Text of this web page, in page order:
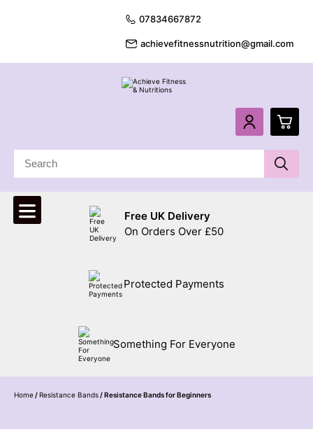
07834667872
achievefitnessnutrition@gmail.com
Free UK Delivery
On Orders Over £50
Protected Payments
Something For Everyone
Home/Resistance Bands/ Resistance Bands for Beginners